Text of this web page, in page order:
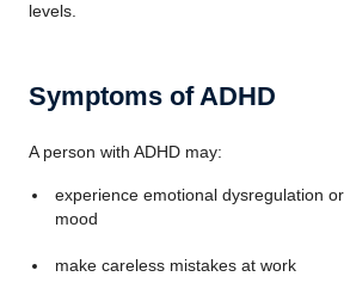
levels.
Symptoms of ADHD
A person with ADHD may:
experience emotional dysregulation
mood
make careless mistakes at work